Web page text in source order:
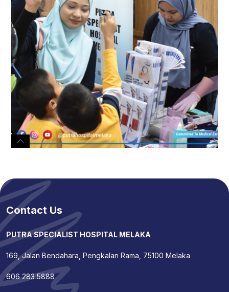
Contact Us
PUTRA SPECIALIST HOSPITAL MELAKA
169, Jalan Bendahara, Pengkalan Rama, 75100 Melaka
606 283 5888